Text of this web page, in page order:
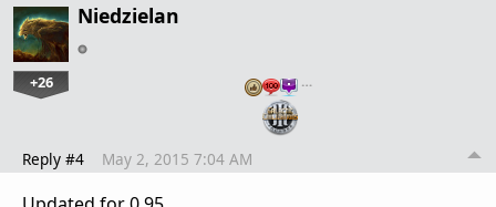
Niedzielan
+26 …
Reply #4 May 2, 2015 7:04 AM